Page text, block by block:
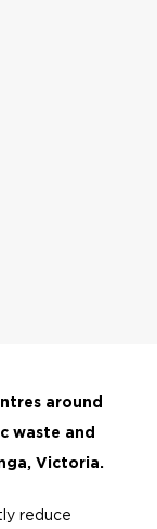
around
waste and
Victoria.
reduce